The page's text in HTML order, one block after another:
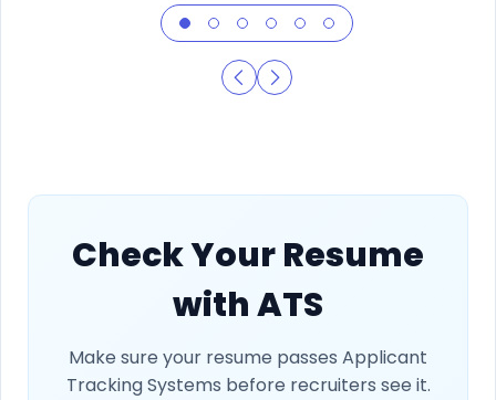
Check Your Resume
with ATS
Make sure your resume passes Applicant
Tracking Systems before recruiters see it.